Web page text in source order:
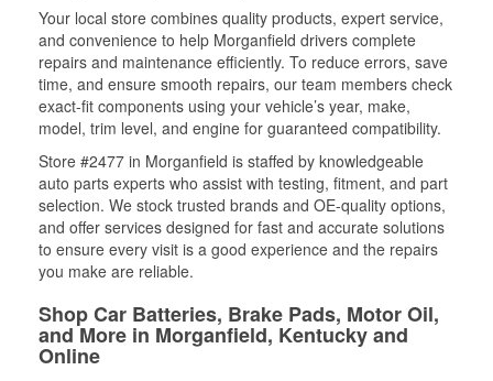
Your local store combines quality products, expert service,
and convenience to help Morganfield drivers complete
repairs and maintenance efficiently. To reduce errors, save
time, and ensure smooth repairs, our team members check
exact-fit components using your vehicle’s year, make,
model, trim level, and engine for guaranteed compatibility.
Store #2477 in Morganfield is staffed by knowledgeable
auto parts experts who assist with testing, fitment, and part
selection. We stock trusted brands and OE-quality options,
and offer services designed for fast and accurate solutions
to ensure every visit is a good experience and the repairs
you make are reliable.
Shop Car Batteries, Brake Pads, Motor Oil,
and More in Morganfield, Kentucky and
Online